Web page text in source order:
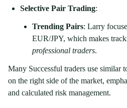
Selective Pair Trading:
Trending Pairs: Larry
EUR/JPY, which makes
professional traders.
Many Successful traders use similar
on the right side of the market,
and calculated risk management.